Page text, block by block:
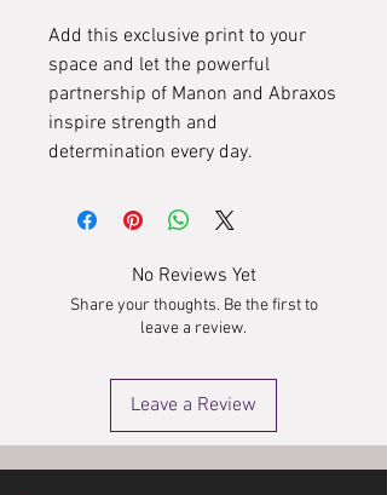
Add this exclusive print to your
space and let the powerful
partnership of Manon and Abraxos
inspire strength and
determination every day.
No Reviews Yet
Share your thoughts. Be the first to
leave a review.
Leave a Review